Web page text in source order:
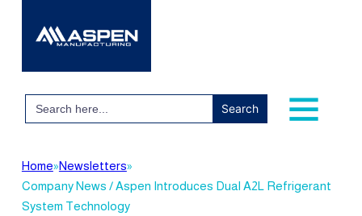
Search
for:
Home»Newsletters»
Company News / Aspen Introduces Dual A2L Refrigerant
System Technology